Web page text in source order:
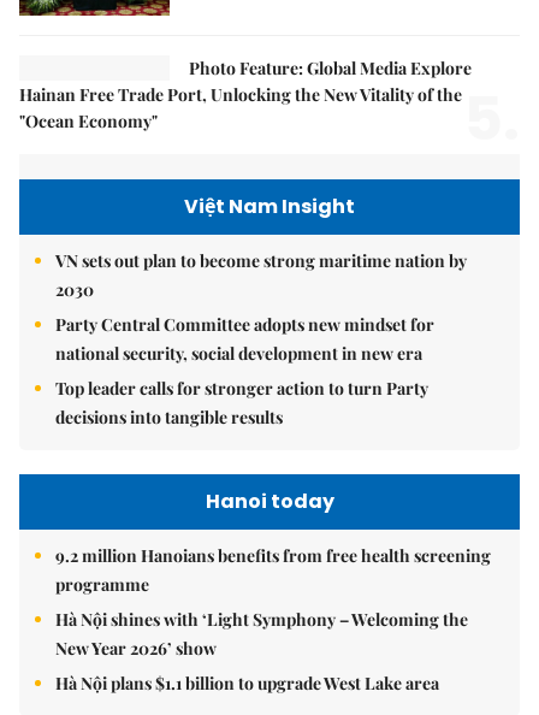
Photo Feature: Global Media Explore
Hainan Free Trade Port, Unlocking the New Vitality of the
"Ocean Economy"
Việt Nam Insight
VN sets out plan to become strong maritime nation by
2030
Party Central Committee adopts new mindset for
national security, social development in new era
Top leader calls for stronger action to turn Party
decisions into tangible results
Hanoi today
9.2 million Hanoians benefits from free health screening
programme
Hà Nội shines with ‘Light Symphony – Welcoming the
New Year 2026’ show
Hà Nội plans $1.1 billion to upgrade West Lake area